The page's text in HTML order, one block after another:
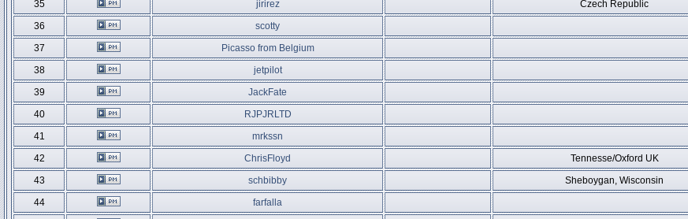
35
jirirez Czech Republic
36
scotty
37
Picasso from Belgium
38
jetpilot
39
JackFate
40
RJPJRLTD
41
mrkssn
42
ChrisFloyd Tennesse/Oxford UK
43
schbibby Sheboygan, Wisconsin
44
farfalla